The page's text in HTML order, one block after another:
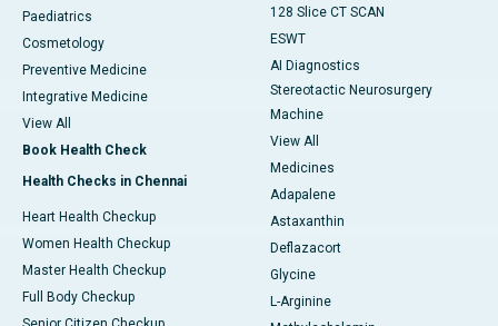
Paediatrics
Cosmetology
Preventive Medicine
Integrative Medicine
View All
Book Health Check
Health Checks in Chennai
Heart Health Checkup
Women Health Checkup
Master Health Checkup
Full Body Checkup
128 Slice CT SCAN
ESWT
AI Diagnostics
Stereotactic Neurosurgery
Machine
View All
Medicines
Adapalene
Astaxanthin
Deflazacort
Glycine
L-Arginine